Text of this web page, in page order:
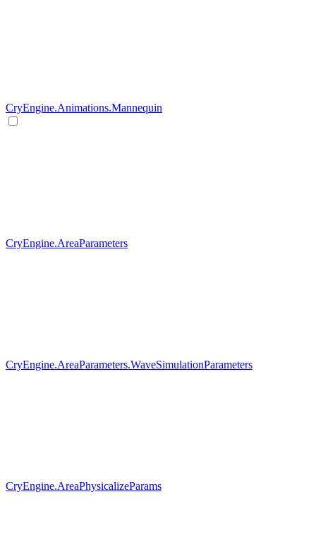
CryEngine.Animations.Mannequin
CryEngine.AreaParameters
CryEngine.AreaParameters.WaveSimulationParameters
CryEngine.AreaPhysicalizeParams